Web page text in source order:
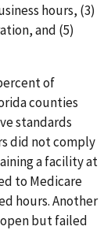
hours, (3)
and (5)
of
counties
standards
did not comply
a facility at
to Medicare
hours. Another
but failed